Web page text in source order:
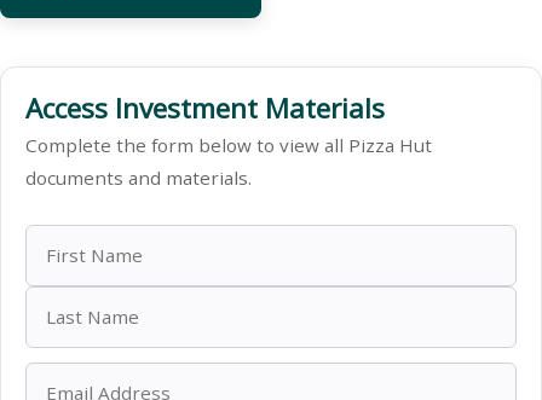
Access Investment Materials
Complete the form below to view all Pizza Hut
documents and materials.